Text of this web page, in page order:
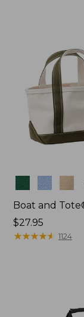
Colors
Boat and
Price:
$27.95
$27.95
★★★★★
★★★★★ 1124